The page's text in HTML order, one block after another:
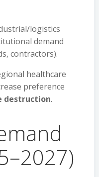
logistics
demand
contractors).
healthcare
preference
destruction.